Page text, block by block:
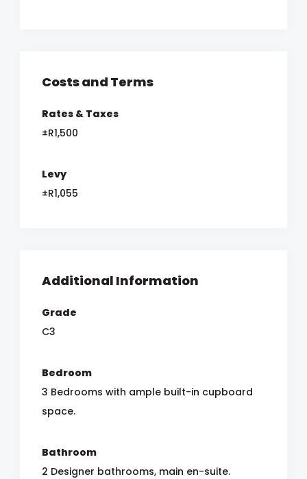
Costs and Terms
Rates & Taxes
±R1,500
Levy
±R1,055
Additional Information
Grade
C3
Bedroom
3 Bedrooms with ample built-in cupboard
space.
Bathroom
2 Designer bathrooms, main en-suite.